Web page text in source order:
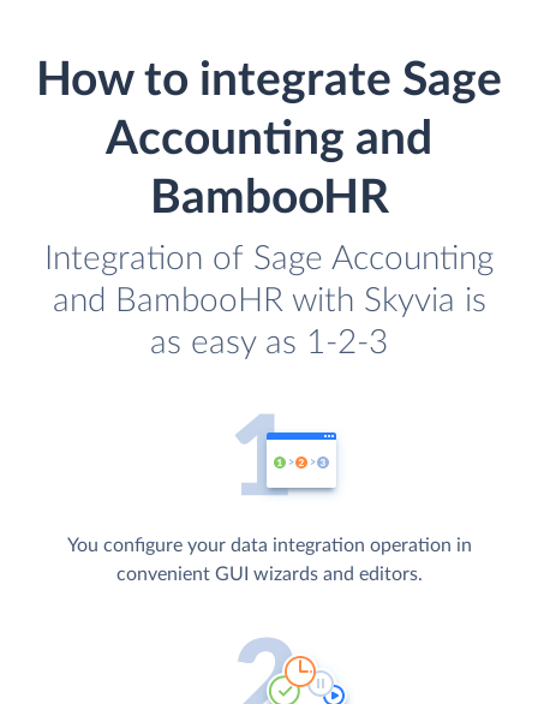
How to integrate Sage
Accounting and
BambooHR
Integration of Sage Accounting
and BambooHR with Skyvia is
as easy as 1-2-3
You configure your data integration operation in
convenient GUI wizards and editors.